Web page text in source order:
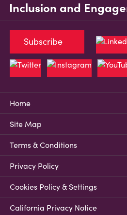
Inclusion and
Home
Site Map
Terms & Conditions
Privacy Policy
Cookies Policy & Settings
California Privacy Notice
Subscribe